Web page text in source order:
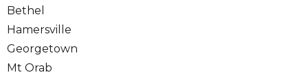
Bethel
Hamersville
Georgetown
Mt Orab